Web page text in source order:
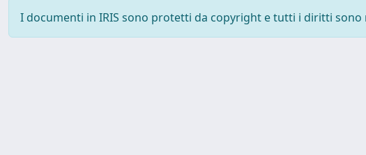
I documenti in IRIS sono protetti da copyright e tutti i diritti sono